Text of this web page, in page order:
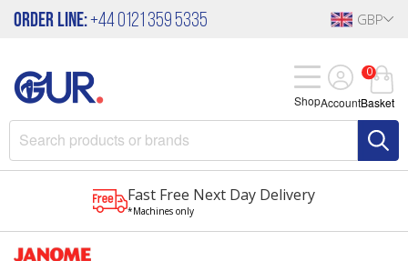
Order Line:+44 0121 359 5335 GBP
Account
0
Basket
Shop
Fast Free Next Day Delivery
*Machines only